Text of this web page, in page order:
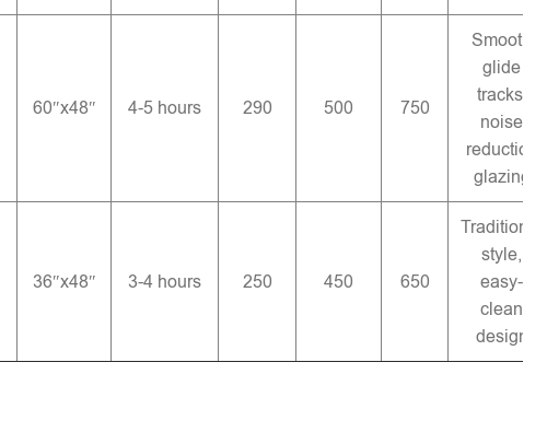
60″x48″ 4-5 hours 290 500 750
Smooth
glide
tracks,
noise
reduction
glazing
36″x48″ 3-4 hours 250 450 650
Traditional
style,
easy-
clean
design